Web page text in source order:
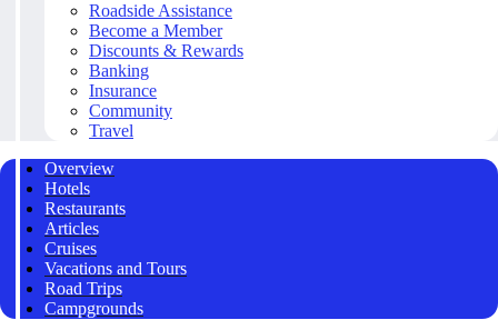
Roadside Assistance
Become a Member
Discounts & Rewards
Banking
Insurance
Community
Travel
Overview
Hotels
Restaurants
Articles
Cruises
Vacations and Tours
Road Trips
Campgrounds